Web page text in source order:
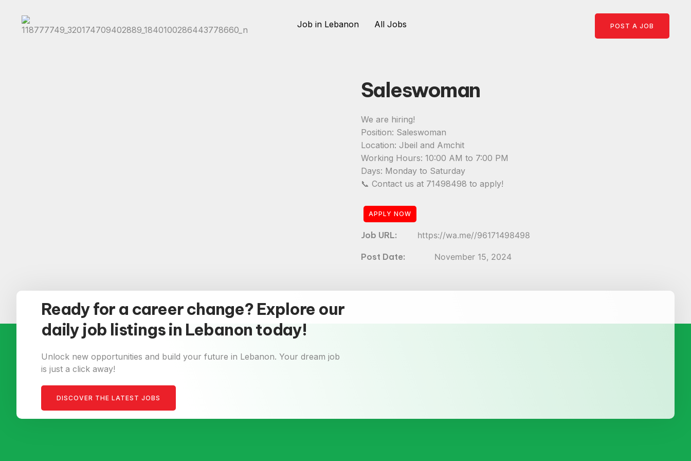
Job in Lebanon All Jobs POST A JOB
Saleswoman
We are hiring!
Position: Saleswoman
Location: Jbeil and Amchit
Working Hours: 10:00 AM to 7:00 PM
Days: Monday to Saturday
📞 Contact us at 71498498 to apply!
APPLY NOW
https://wa.me//96171498498
November 15, 2024
Ready for a career change? Explore our
daily job listings in Lebanon today!
Unlock new opportunities and build your future in Lebanon. Your dream job
is just a click away!
DISCOVER THE LATEST JOBS